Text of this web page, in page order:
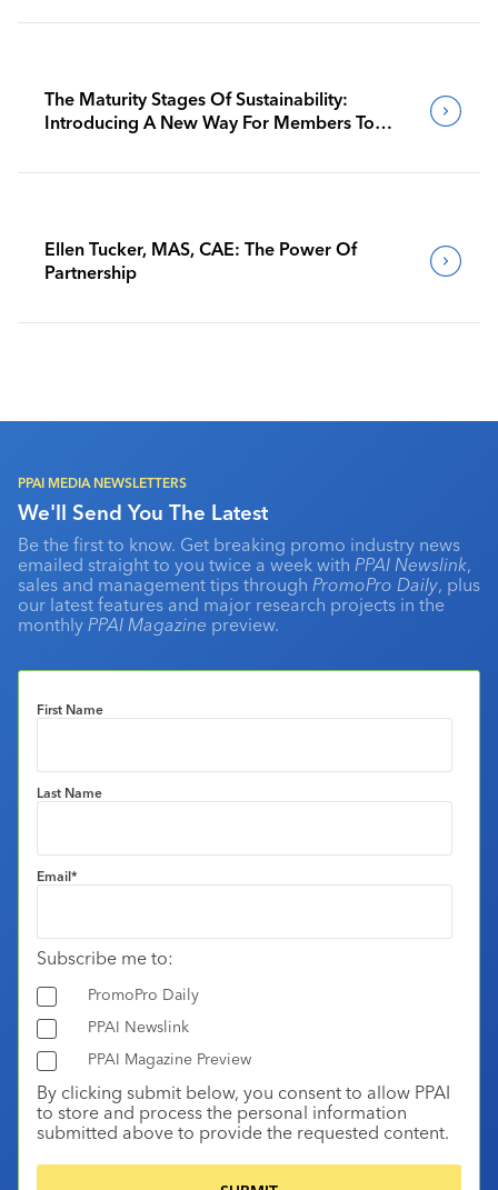
The Maturity Stages Of Sustainability:
Introducing A New Way For Members To
Ellen Tucker, MAS, CAE: The Power Of
Partnership
PPAI MEDIA NEWSLETTERS
We'll Send You The Latest
Be the first to know. Get breaking promo industry news
emailed straight to you twice a week with PPAI Newslink,
sales and management tips through PromoPro Daily, plus
our latest features and major research projects in the
monthly PPAI Magazine preview.
First Name
Last Name
Email*
Subscribe me to:
PromoPro Daily
PPAI Newslink
PPAI Magazine Preview
By clicking submit below, you consent to allow PPAI
to store and process the personal information
submitted above to provide the requested content.